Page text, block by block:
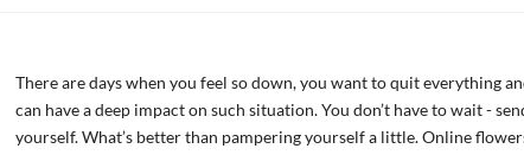
There are days when you feel so down, you want to quit everything
can have a deep impact on such situation. You don’t have to wait -
yourself. What’s better than pampering yourself a little. Online